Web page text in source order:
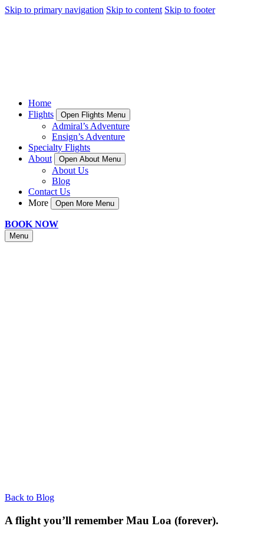
Skip to primary navigation Skip to content Skip to footer
Home
Flights
Open Flights Menu
Admiral’s Adventure
Ensign’s Adventure
Specialty Flights
About
Open About Menu
About Us
Blog
Contact Us
More
Open More Menu
BOOK NOW
Menu
Back to Blog
A flight you’ll remember Mau Loa (forever).